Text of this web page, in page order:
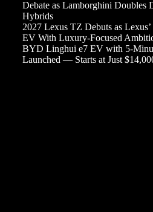
Debate as Lamborghini Doubles
Hybrids
2027 Lexus TZ Debuts as
EV With Luxury-Focused
BYD Linghui e7 EV with 5-
Launched — Starts at Just